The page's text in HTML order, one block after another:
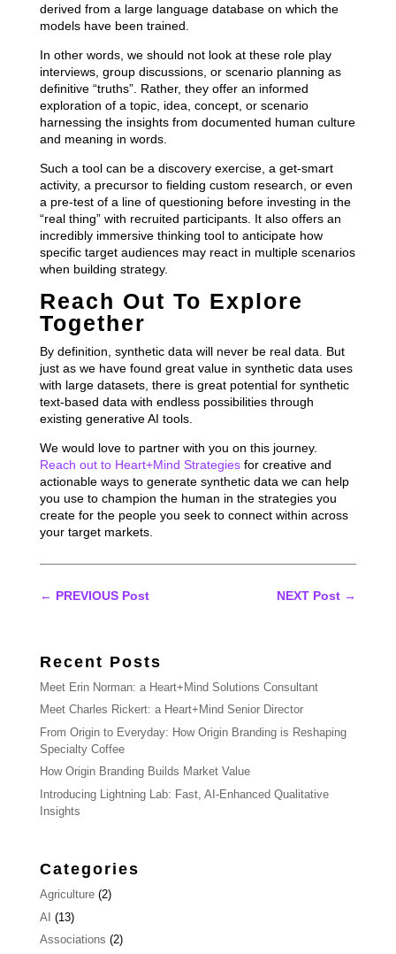
derived from a large language database on which the
models have been trained.
In other words, we should not look at these role play
interviews, group discussions, or scenario planning as
definitive “truths”. Rather, they offer an informed
exploration of a topic, idea, concept, or scenario
harnessing the insights from documented human culture
and meaning in words.
Such a tool can be a discovery exercise, a get-smart
activity, a precursor to fielding custom research, or even
a pre-test of a line of questioning before investing in the
“real thing” with recruited participants. It also offers an
incredibly immersive thinking tool to anticipate how
specific target audiences may react in multiple scenarios
when building strategy.
Reach Out To Explore
Together
By definition, synthetic data will never be real data. But
just as we have found great value in synthetic data uses
with large datasets, there is great potential for synthetic
text-based data with endless possibilities through
existing generative AI tools.
We would love to partner with you on this journey.
Reach out to Heart+Mind Strategiesfor creative and
actionable ways to generate synthetic data we can help
you use to champion the human in the strategies you
create for the people you seek to connect within across
your target markets.
← PREVIOUS Post NEXT Post →
Recent Posts
Meet Erin Norman: a Heart+Mind Solutions Consultant
Meet Charles Rickert: a Heart+Mind Senior Director
From Origin to Everyday: How Origin Branding is Reshaping
Specialty Coffee
How Origin Branding Builds Market Value
Introducing Lightning Lab: Fast, AI-Enhanced Qualitative
Insights
Categories
Agriculture(2)
AI (13)
Associations (2)